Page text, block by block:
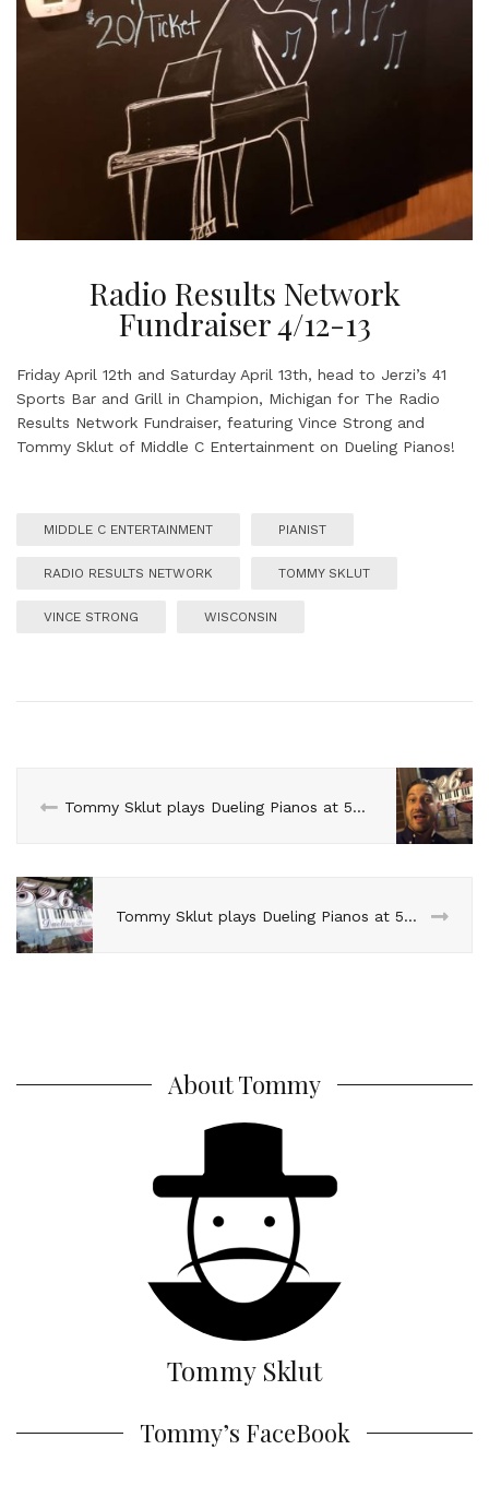
Radio Results Network
Fundraiser 4/12-13
Friday April 12th and Saturday April 13th, head to Jerzi’s 41
Sports Bar and Grill in Champion, Michigan for The Radio
Results Network Fundraiser, featuring Vince Strong and
Tommy Sklut of Middle C Entertainment on Dueling Pianos!
MIDDLE C ENTERTAINMENT PIANIST
RADIO RESULTS NETWORK TOMMY SKLUT
VINCE STRONG WISCONSIN
Tommy Sklut plays Dueling Pianos at 526 Main in April
Tommy Sklut plays Dueling Pianos at 526 Main in June
About Tommy
Tommy Sklut
Tommy’s FaceBook